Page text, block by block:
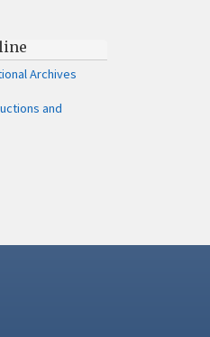
Archives
and